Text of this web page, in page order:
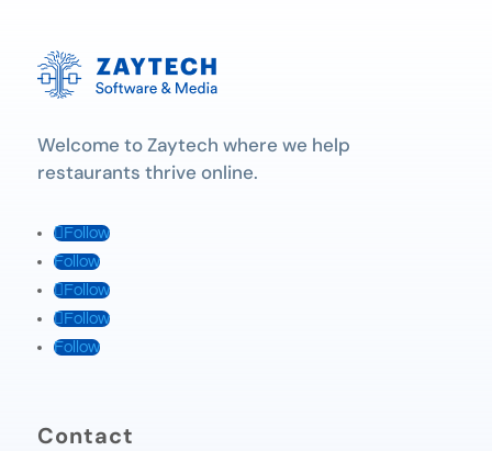
Welcome to Zaytech where we help
restaurants thrive online.
Follow
Follow
Follow
Follow
Follow
Contact